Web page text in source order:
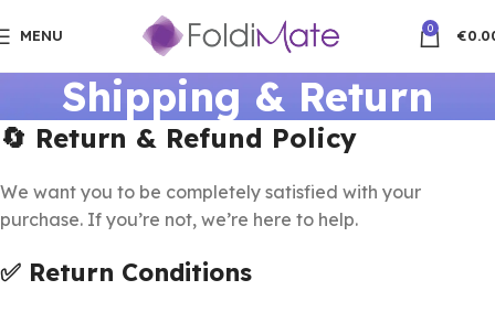
MENU 0 €
Shipping & Return
🔄 Return & Refund Policy
We want you to be completely satisfied with your
purchase. If you’re not, we’re here to help.
✅ Return Conditions